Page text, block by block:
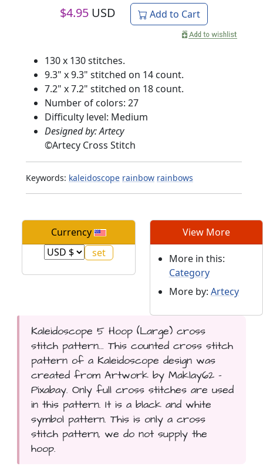
$4.95 USD Add to Cart
130 x 130 stitches.
9.3" x 9.3" stitched on 14 count.
7.2" x 7.2" stitched on 18 count.
Number of colors: 27
Difficulty level: Medium
Designed by: Artecy
©Artecy Cross Stitch
Keywords: kaleidoscope rainbow rainbows
Currency View More
More in this:
Category
More by: Artecy
Kaleidoscope 5 Hoop (Large) cross
stitch pattern... This counted cross stitch
pattern of a Kaleidoscope design was
created from Artwork by Maklay62 -
Pixabay. Only full cross stitches are used
in this pattern. It is a black and white
symbol pattern. This is only a cross
stitch pattern, we do not supply the
hoop.